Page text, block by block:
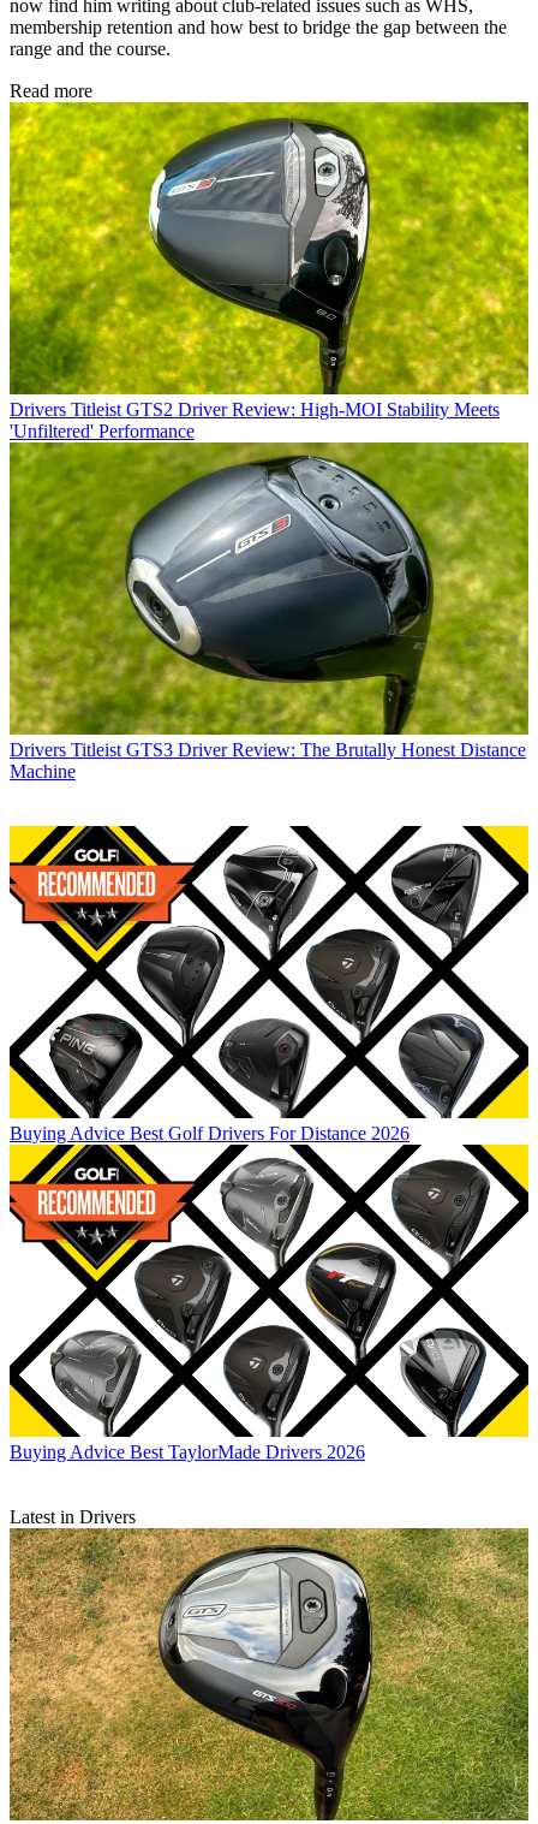
now find him writing about club-related issues such as WHS,
membership retention and how best to bridge the gap between the
range and the course.
Read more
Drivers Titleist GTS2 Driver Review: High-MOI Stability Meets
'Unfiltered' Performance
Drivers Titleist GTS3 Driver Review: The Brutally Honest Distance
Machine
Buying Advice Best Golf Drivers For Distance 2026
Buying Advice Best TaylorMade Drivers 2026
Latest in Drivers